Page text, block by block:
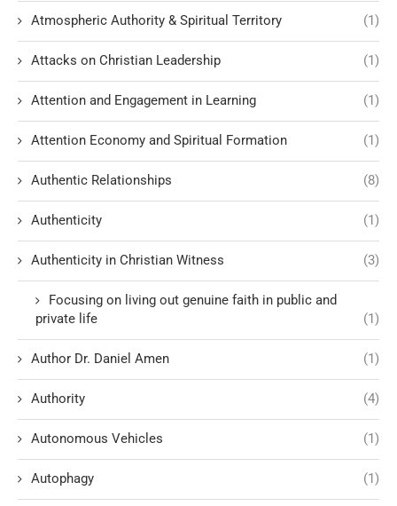
Atmospheric Authority & Spiritual Territory (1)
Attacks on Christian Leadership (1)
Attention and Engagement in Learning (1)
Attention Economy and Spiritual Formation (1)
Authentic Relationships (8)
Authenticity (1)
Authenticity in Christian Witness (3)
Focusing on living out genuine faith in public and
private life
(1)
Author Dr. Daniel Amen (1)
Authority (4)
Autonomous Vehicles (1)
Autophagy (1)